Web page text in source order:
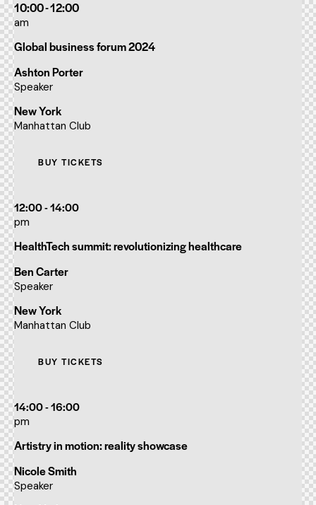
10:00 - 12:00
am
Global business forum 2024
Ashton Porter
Speaker
New York
Manhattan Club
BUY TICKETS
12:00 - 14:00
pm
HealthTech summit: revolutionizing healthcare
Ben Carter
Speaker
New York
Manhattan Club
BUY TICKETS
14:00 - 16:00
pm
Artistry in motion: reality showcase
Nicole Smith
Speaker